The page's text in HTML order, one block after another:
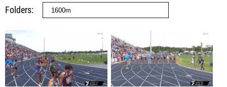
Folders